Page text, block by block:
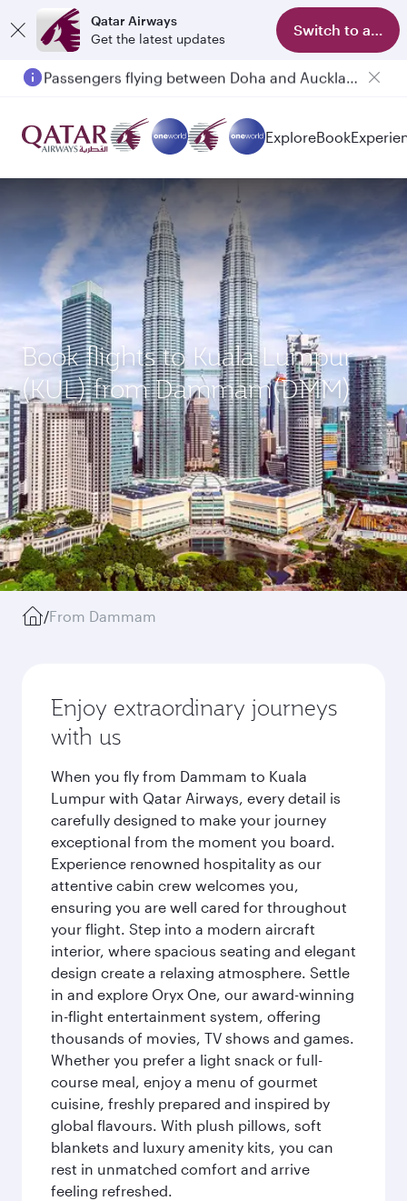
Qatar Airways
Get the latest updates
Switch to app
Passengers flying between Doha and Auckland on QR914 and QR915
ExploreBook
Book flights to Kuala Lumpur
(KUL) from Dammam(DMM)
/From Dammam
Enjoy extraordinary journeys
with us
When you fly from Dammam to Kuala
Lumpur with Qatar Airways, every detail is
carefully designed to make your journey
exceptional from the moment you board.
Experience renowned hospitality as our
attentive cabin crew welcomes you,
ensuring you are well cared for throughout
your flight. Step into a modern aircraft
interior, where spacious seating and elegant
design create a relaxing atmosphere. Settle
in and explore Oryx One, our award-winning
in-flight entertainment system, offering
thousands of movies, TV shows and games.
Whether you prefer a light snack or full-
course meal, enjoy a menu of gourmet
cuisine, freshly prepared and inspired by
global flavours. With plush pillows, soft
blankets and luxury amenity kits, you can
rest in unmatched comfort and arrive
feeling refreshed.